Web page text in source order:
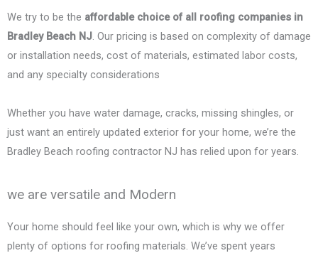
We try to be the affordable choice of all roofing companies in
Bradley Beach NJ. Our pricing is based on complexity of damage
or installation needs, cost of materials, estimated labor costs,
and any specialty considerations
Whether you have water damage, cracks, missing shingles, or
just want an entirely updated exterior for your home, we’re the
Bradley Beach roofing contractor NJ has relied upon for years.
we are versatile and Modern
Your home should feel like your own, which is why we offer
plenty of options for roofing materials. We’ve spent years